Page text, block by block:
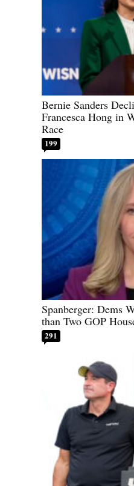
Bernie Sanders
Francesca Hong in
Race
199
Spanberger: Dems
than Two GOP
291